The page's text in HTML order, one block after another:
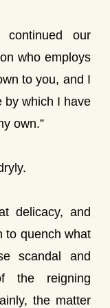
continued our
who employs
to you, and I
by which I have
own.”
delicacy, and
to quench what
scandal and
the reigning
the matter